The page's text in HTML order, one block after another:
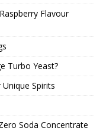
Flavour
Turbo Yeast?
Spirits
Soda Concentrate